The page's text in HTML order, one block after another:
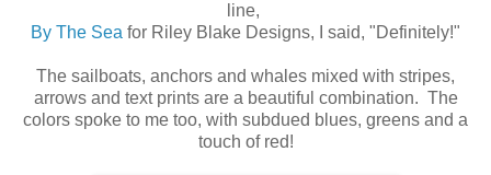
line,
By The Sea for Riley Blake Designs, I said, "Definitely!"
The sailboats, anchors and whales mixed with stripes,
arrows and text prints are a beautiful combination. The
colors spoke to me too, with subdued blues, greens and a
touch of red!